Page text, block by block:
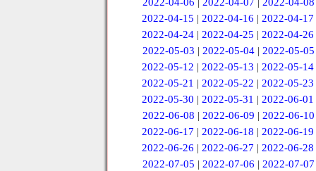
2022-04-06 | 2022-04-07 | 2022-04-08
2022-04-15 |2022-04-16 |2022-04-17
2022-04-24 |2022-04-25 |2022-04-26
2022-05-03 | 2022-05-04 | 2022-05-05
2022-05-12 |2022-05-13 |2022-05-14
2022-05-21 |2022-05-22 |2022-05-23
2022-05-30 |2022-05-31 |2022-06-01
2022-06-08 | 2022-06-09 | 2022-06-10
2022-06-17 |2022-06-18 |2022-06-19
2022-06-26 |2022-06-27 |2022-06-28
2022-07-05 | 2022-07-06 | 2022-07-07